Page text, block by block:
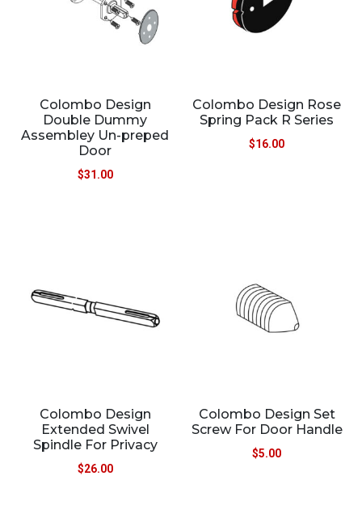
Colombo Design
Double Dummy
Assembley Un-preped
Door
$31.00
Colombo Design Rose
Spring Pack R Series
$16.00
Colombo Design
Extended Swivel
Spindle For Privacy
$26.00
Colombo Design Set
Screw For Door Handle
$5.00